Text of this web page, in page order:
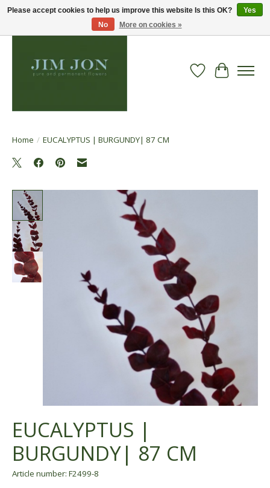
Wish List
Cart
Home / EUCALYPTUS | BURGUNDY| 87 CM
Product image slideshow Items
EUCALYPTUS |
BURGUNDY| 87 CM
Article number: F2499-8
Please accept cookies to help us improve this website Is this OK?
Yes
No
More on cookies »